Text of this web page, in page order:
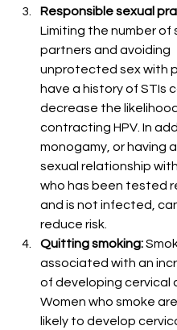
Responsible sexual
Limiting the number of
partners and avoiding
unprotected sex with
have a history of STIs
decrease the
contracting HPV. In
monogamy, or having
sexual relationship
who has been tested
and is not infected,
reduce risk.
Quitting smoking:
associated with an
of developing cervical
Women who smoke
likely to develop